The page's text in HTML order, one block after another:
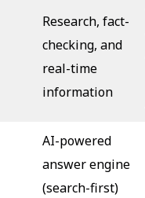
Research, fact-
checking, and
real-time
information
AI-powered
answer engine
(search-first)